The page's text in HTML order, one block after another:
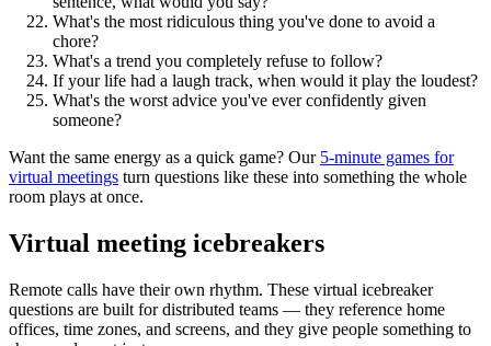
What's the most ridiculous thing you've done to avoid a
chore?
What's a trend you completely refuse to follow?
If your life had a laugh track, when would it play the loudest?
What's the worst advice you've ever confidently given
someone?
Want the same energy as a quick game? Our 5-minute games for
virtual meetings turn questions like these into something the whole
room plays at once.
Virtual meeting icebreakers
Remote calls have their own rhythm. These virtual icebreaker
questions are built for distributed teams — they reference home
offices, time zones, and screens, and they give people something to